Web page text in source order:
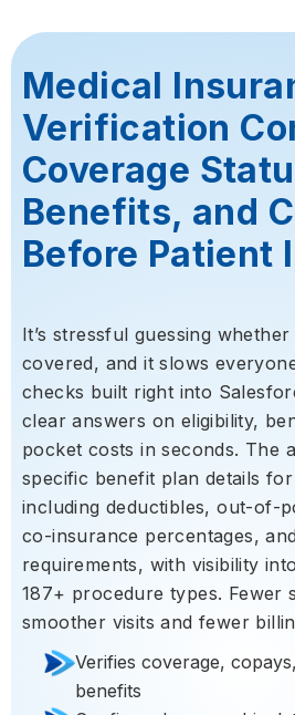
Medical
Verification
Coverage
Benefits, and
Before Patient
It’s stressful guessing
covered, and it slows
checks built right into
clear answers on eligibility,
pocket costs in seconds. The
specific benefit plan details
including deductibles, out-of-
co-insurance percentages,
requirements, with visibility
187+ procedure types. Fewer
smoother visits and fewer
Verifies coverage,
benefits